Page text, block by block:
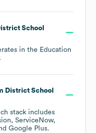
School
in the Education
District School
stack includes
ServiceNow
Google Plus.